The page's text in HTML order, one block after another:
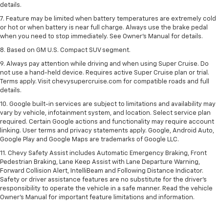
details.
7. Feature may be limited when battery temperatures are extremely cold
or hot or when battery is near full charge. Always use the brake pedal
when you need to stop immediately. See Owner’s Manual for details.
8. Based on GM U.S. Compact SUV segment.
9. Always pay attention while driving and when using Super Cruise. Do
not use a hand-held device. Requires active Super Cruise plan or trial.
Terms apply. Visit chevysupercruise.com for compatible roads and full
details.
10. Google built-in services are subject to limitations and availability may
vary by vehicle, infotainment system, and location. Select service plan
required. Certain Google actions and functionality may require account
linking. User terms and privacy statements apply. Google, Android Auto,
Google Play and Google Maps are trademarks of Google LLC.
11. Chevy Safety Assist includes Automatic Emergency Braking, Front
Pedestrian Braking, Lane Keep Assist with Lane Departure Warning,
Forward Collision Alert, IntelliBeam and Following Distance Indicator.
Safety or driver assistance features are no substitute for the driver’s
responsibility to operate the vehicle in a safe manner. Read the vehicle
Owner’s Manual for important feature limitations and information.